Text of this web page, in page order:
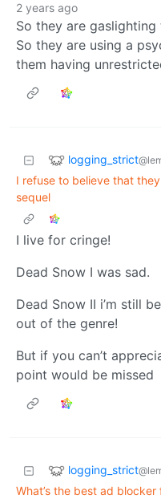
2 years ago
So they are
So they are using a
them having
logging_strict
I refuse to believe that
sequel
I live for cringe!
Dead Snow I was sad.
Dead Snow II i’m still
out of the genre!
But if you can’t
point would be missed
logging_strict
What’s the best ad